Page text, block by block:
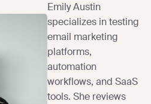
Emily Austin
specializes in testing
email marketing
platforms,
automation
workflows, and SaaS
tools. She reviews